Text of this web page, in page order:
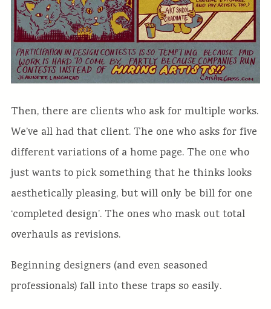
Then, there are clients who ask for multiple works.
We’ve all had that client. The one who asks for five
different variations of a home page. The one who
just wants to pick something that he thinks looks
aesthetically pleasing, but will only be bill for one
‘completed design’. The ones who mask out total
overhauls as revisions.
Beginning designers (and even seasoned
professionals) fall into these traps so easily.